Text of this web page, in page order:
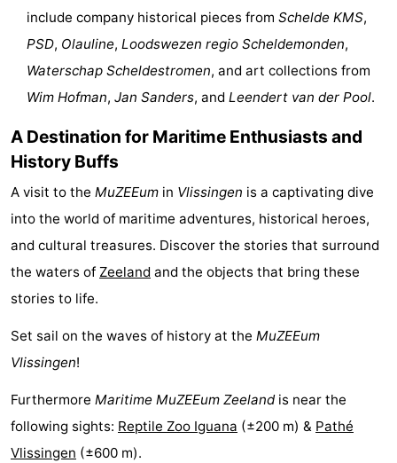
Observation
points
Attractions
Boat
Trips
Playgrounds
-
Indoor
playgrounds
-
Bowling
centres
-
Mini
golf
courses
Wellness
centers
Villages
&
Cities
Nature
Guided
-
include company historical pieces from Schelde KMS,
PSD, Olauline, Loodswezen regio Scheldemonden,
Waterschap Scheldestromen, and art collections from
Wim Hofman, Jan Sanders, and Leendert van der Pool.
A Destination for Maritime Enthusiasts and
History Buffs
A visit to the MuZEEum in Vlissingen is a captivating dive
into the world of maritime adventures, historical heroes,
and cultural treasures. Discover the stories that surround
the waters of Zeeland and the objects that bring these
stories to life.
Set sail on the waves of history at the MuZEEum
Vlissingen!
Furthermore Maritime MuZEEum Zeelandis near the
following sights: Reptile Zoo Iguana (±200 m) & Pathé
Vlissingen (±600 m).